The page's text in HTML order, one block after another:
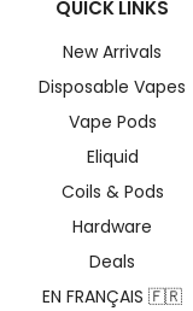
QUICK LINKS
New Arrivals
Disposable Vapes
Vape Pods
Eliquid
Coils & Pods
Hardware
Deals
EN FRANÇAIS 🇫🇷